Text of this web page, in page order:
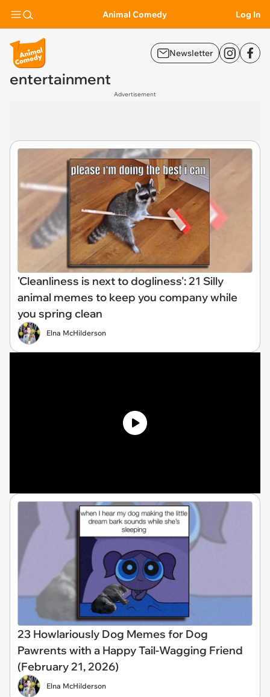
Animal Comedy Log In
Newsletter
entertainment
Advertisement
'Cleanliness is next to dogliness': 21 Silly
animal memes to keep you company while
you spring clean
Elna McHilderson
23 Howlariously Dog Memes for Dog
Pawrents with a Happy Tail-Wagging Friend
(February 21, 2026)
Elna McHilderson